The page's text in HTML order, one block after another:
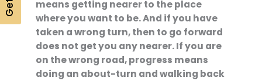
means getting nearer to the place
where you want to be. And if you have
taken a wrong turn, then to go forward
does not get you any nearer. If you are
on the wrong road, progress means
doing an about-turn and walking back